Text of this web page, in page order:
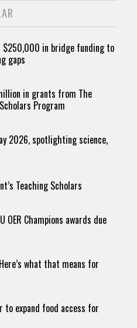
$250,000 in bridge funding to
gaps
in grants from The
Program
2026, spotlighting science,
Teaching Scholars
OER Champions awards due
what that means for
to expand food access for